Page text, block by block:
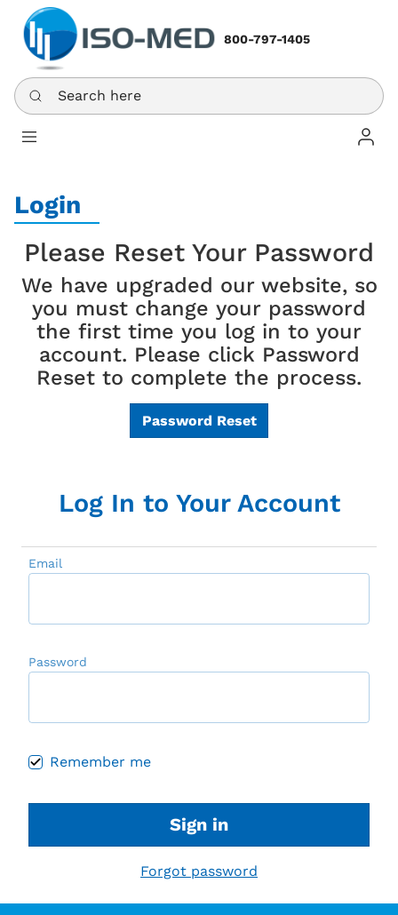
800-797-1405
Search here
Log
Login
Please Reset Your Password
We have upgraded our website, so
you must change your password
the first time you log in to your
account. Please click Password
Reset to complete the process.
Password Reset
Log In to Your Account
Email
Password
Remember me
Sign in
Forgot password